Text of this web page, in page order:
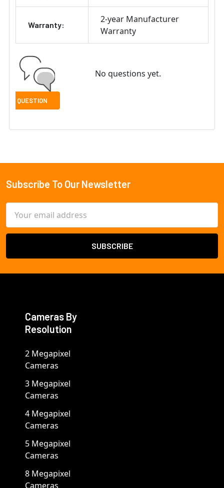
Warranty:
2-year Manufacturer
Warranty
No questions yet.
Footer
Subscribe To Our Newsletter
Address
Cameras By
Resolution
2 Megapixel
Cameras
3 Megapixel
Cameras
4 Megapixel
Cameras
5 Megapixel
Cameras
8 Megapixel
Cameras